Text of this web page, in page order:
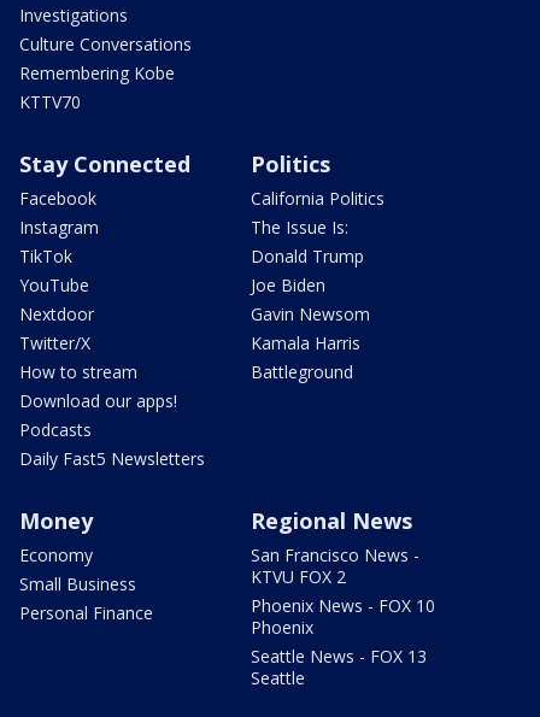
Investigations
Culture Conversations
Remembering Kobe
KTTV70
Stay Connected
Facebook
Instagram
TikTok
YouTube
Nextdoor
Twitter/X
How to stream
Download our apps!
Podcasts
Daily Fast5 Newsletters
Politics
California Politics
The Issue Is:
Donald Trump
Joe Biden
Gavin Newsom
Kamala Harris
Battleground
Money
Economy
Small Business
Personal Finance
Regional News
San Francisco News -
KTVU FOX 2
Phoenix News - FOX 10
Phoenix
Seattle News - FOX 13
Seattle